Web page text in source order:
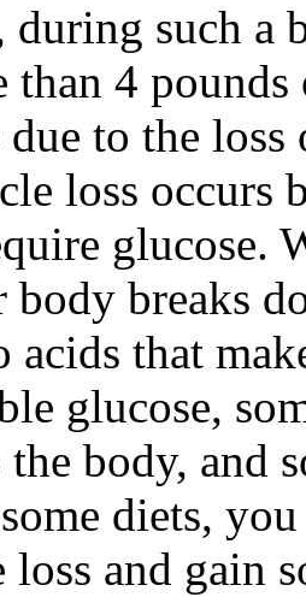
during such a
than 4
to the
loss occurs
glucose.
body breaks
acids that
glucose,
body, and
diets,
loss and gain